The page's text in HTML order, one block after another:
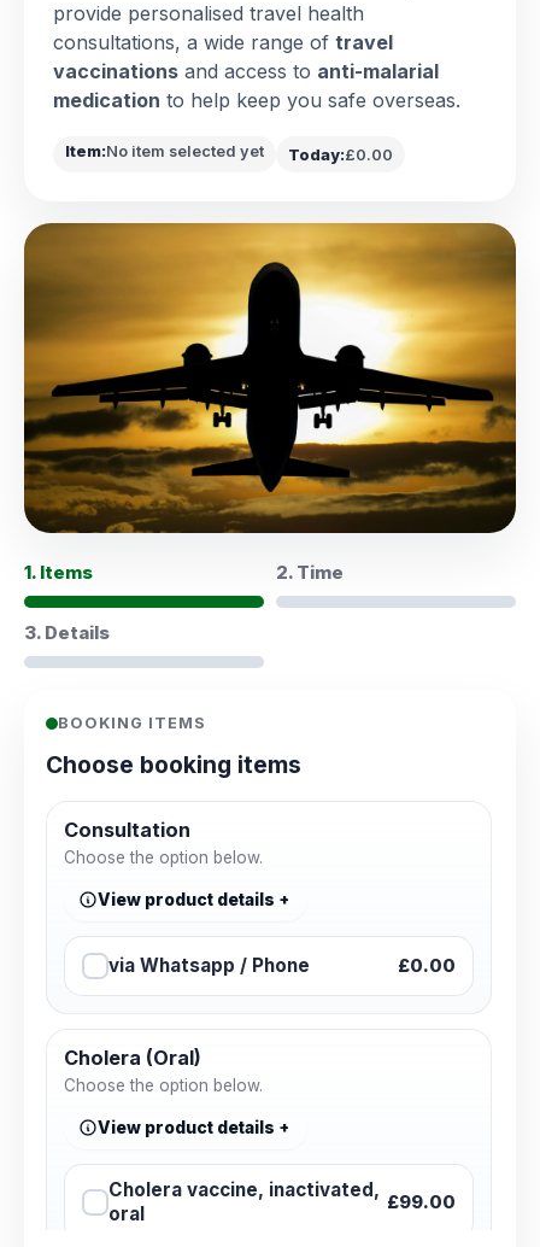
provide personalised travel health
consultations, a wide range of travel
vaccinations and access to anti-malarial
medication to help keep you safe overseas.
Item:No item selected yet Today:£0.00
1. Items 2. Time
3. Details
BOOKING ITEMS
Choose booking items
Consultation
Choose the option below.
View product details
via Whatsapp / Phone £0.00
Cholera (Oral)
Choose the option below.
View product details
Cholera vaccine, inactivated,
oral
£99.00